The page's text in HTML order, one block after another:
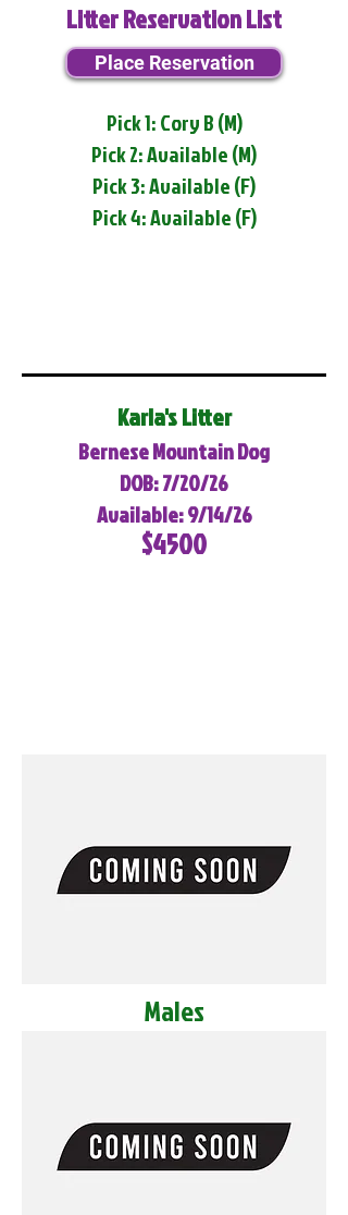
Litter Reservation List
Place Reservation
Pick 1: Cory B (M)
Pick 2: Available (M)
Pick 3: Available (F)
Pick 4: Available (F)
Karla's Litter
Bernese Mountain Dog
DOB: 7/20/26
Available: 9/14/26
$4500
Males